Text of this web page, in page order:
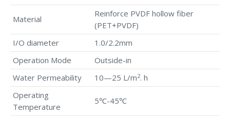
Material
Reinforce PVDF hollow fiber
(PET+PVDF)
I/O diameter
1.0/2.2mm
Operation Mode
Outside-in
Water Permeability
10—25 L/m2. h
Operating
Temperature
5℃-45℃